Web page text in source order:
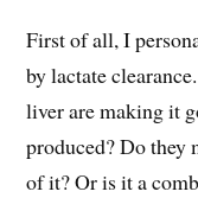
First of all, I
by lactate
liver are making it
produced? Do they
of it? Or is it a